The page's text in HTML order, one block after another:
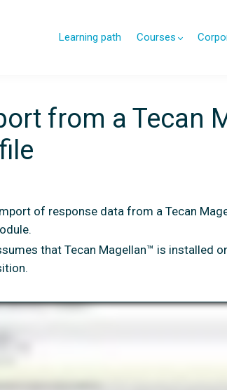
Learning path Courses
from a Tecan
of response data from a Tecan
that Tecan Magellan™ is installed